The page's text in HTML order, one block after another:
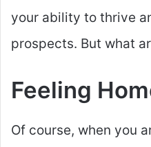
your ability to thrive
prospects. But what
Feeling
Of course, when you